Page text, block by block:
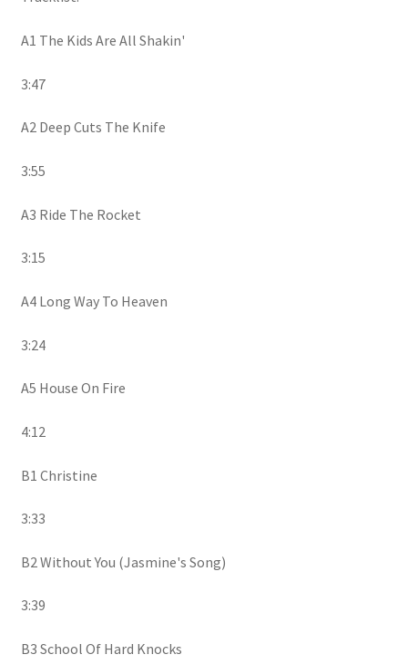
A1 The Kids Are All Shakin'
3:47
A2 Deep Cuts The Knife
3:55
A3 Ride The Rocket
3:15
A4 Long Way To Heaven
3:24
A5 House On Fire
4:12
B1 Christine
3:33
B2 Without You (Jasmine's Song)
3:39
B3 School Of Hard Knocks